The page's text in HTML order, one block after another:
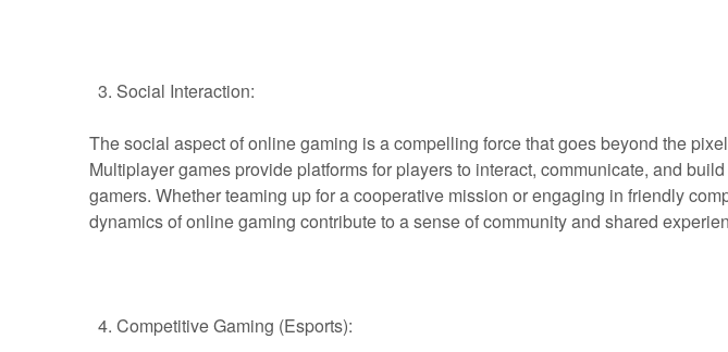
Social Interaction:
The social aspect of online gaming is a compelling force that goes beyond the
Multiplayer games provide platforms for players to interact, communicate, and
gamers. Whether teaming up for a cooperative mission or engaging in friendly
dynamics of online gaming contribute to a sense of community and shared
Competitive Gaming (Esports):